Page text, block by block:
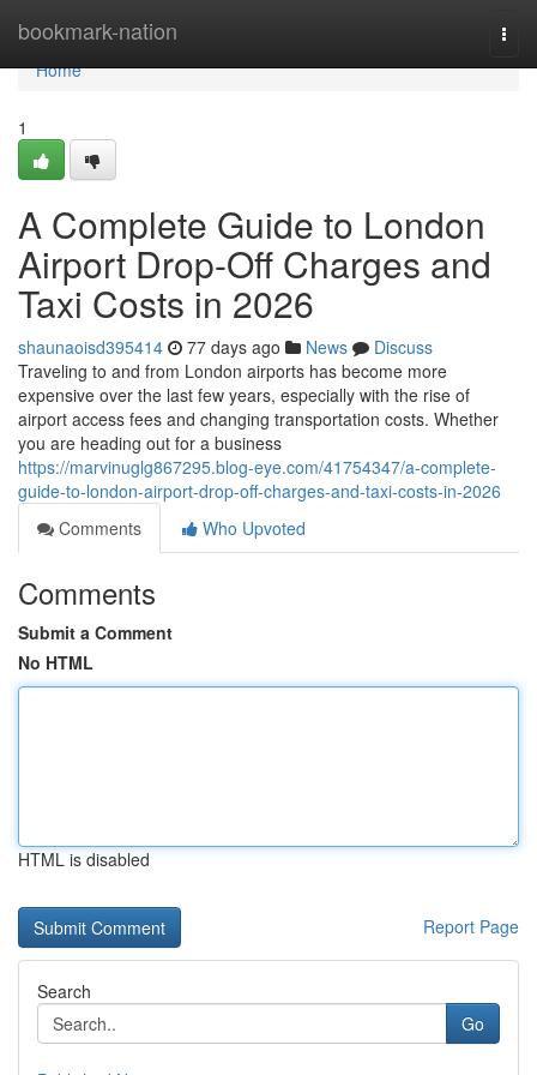
bookmark-nation
Home
Home
1
A Complete Guide to London
Airport Drop-Off Charges and
Taxi Costs in 2026
shaunaoisd395414 77 days ago News
Discuss
Traveling to and from London airports has become more
expensive over the last few years, especially with the rise of
airport access fees and changing transportation costs. Whether
you are heading out for a business
https://marvinuglg867295.blog-eye.com/41754347/a-complete-
guide-to-london-airport-drop-off-charges-and-taxi-costs-in-2026
Comments
Who Upvoted
Comments
Submit a Comment
No HTML
HTML is disabled
Report Page
Search
Go